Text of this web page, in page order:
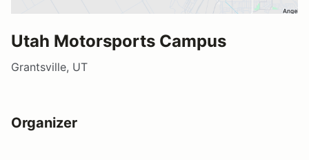
Utah Motorsports Campus
Grantsville, UT
Organizer